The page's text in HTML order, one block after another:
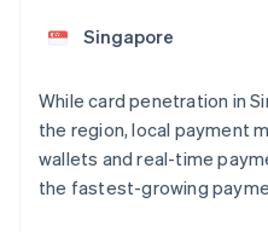
While card penetration in
the region, local payment
wallets and real-time
the fastest-growing
DeutschEnglish
Brazil
PortuguêsEnglish
Bulgaria
English